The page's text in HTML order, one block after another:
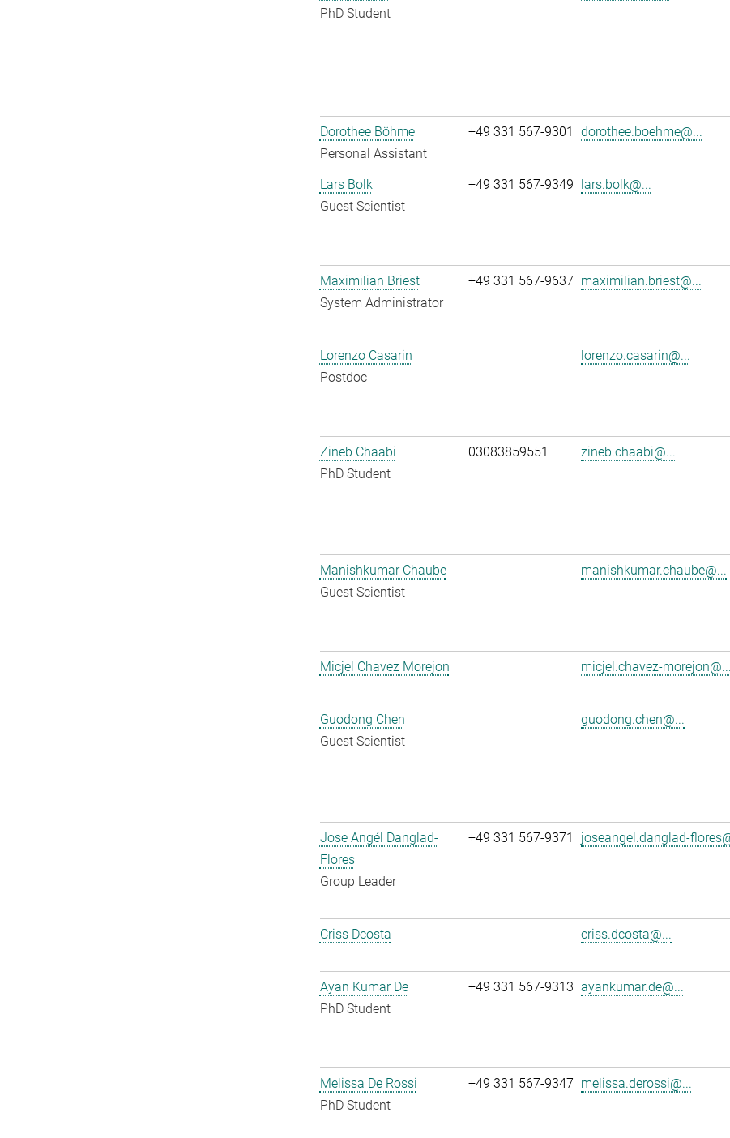
PhD Student
Dorothee Böhme
Personal Assistant
+49 331 567-9301 dorothee.boehme@...
Lars Bolk
Guest Scientist
+49 331 567-9349 lars.bolk@...
Maximilian Briest
System Administrator
+49 331 567-9637 maximilian.briest@...
Lorenzo Casarin
Postdoc
lorenzo.casarin@...
Zineb Chaabi
PhD Student
03083859551 zineb.chaabi@...
Manishkumar Chaube
Guest Scientist
manishkumar.chaube@...
Micjel Chavez Morejon
micjel.chavez-morejon@...
Guodong Chen
Guest Scientist
guodong.chen@...
Jose Angél Danglad-
Flores
Group Leader
+49 331 567-9371 joseangel.danglad-
Criss Dcosta
criss.dcosta@...
Ayan Kumar De
PhD Student
+49 331 567-9313 ayankumar.de@...
Melissa De Rossi
PhD Student
+49 331 567-9347 melissa.derossi@...